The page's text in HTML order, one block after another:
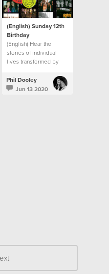
(English) Sunday 12th
Birthday
(English) Hear the
stories of individual
lives transformed by
Dooley as he recounts
the 12 year journey of
Phil Dooley
Jun 13 2020